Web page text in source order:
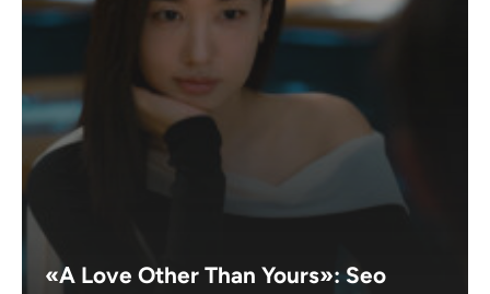
«A Love Other Than Yours»: Seo